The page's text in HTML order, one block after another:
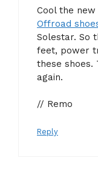
Cool the new
Offroad
Solestar. So
feet, power
these shoes.
again.
// Remo
Reply